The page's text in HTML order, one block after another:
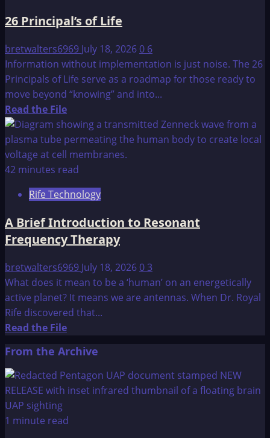
26 Principal’s of Life
bretwalters6969 July 18, 20260 6
Information without implementation is just noise. The 26
Principals of Life serve as a roadmap for those ready to
move beyond “knowing” and into...
Read the FileRead
more
about
26
Principal’s
Life
42 minutes read
Rife Technology
A Brief Introduction to Resonant
Frequency Therapy
bretwalters6969 July 18, 202603
What does it mean to be a ‘human’ on an energetically
active planet? It means we are antennas. When Dr. Royal
Rife discovered that...
Read the FileRead
about
A
Brief
to
From the Archive
1 minute read